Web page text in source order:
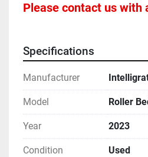
Please contact us with
Specifications
Manufacturer
Model Roller
Year 2023
Condition Used